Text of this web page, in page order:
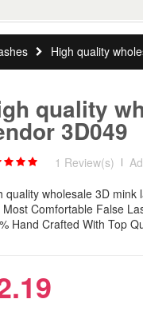
High quality
quality
3D049
1 Review(s) |
quality wholesale 3D mink
Comfortable False
Hand Crafted With Top